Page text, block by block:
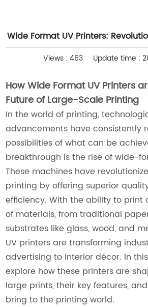
Wide Format UV Printers:
Views : 463 Update time :
How Wide Format UV Printers
Future of Large-Scale Printing
In the world of printing,
advancements have consistently
possibilities of what can be
breakthrough is the rise of wide-
These machines have
printing by offering superior
efficiency. With the ability to print
of materials, from traditional
substrates like glass, wood, and
UV printers are transforming
advertising to interior décor. In this
explore how these printers are
large prints, their key features,
bring to the printing world.